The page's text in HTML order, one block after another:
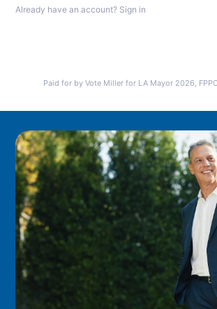
Already have an account? Sign in
Paid for by Vote Miller for LA Mayor 2026,